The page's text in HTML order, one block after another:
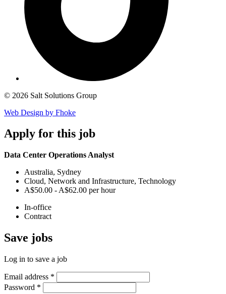
© 2026 Salt Solutions Group
Web Design by Fhoke
Apply for this job
Data Center Operations Analyst
Australia, Sydney
Cloud, Network and Infrastructure, Technology
A$50.00 - A$62.00 per hour
In-office
Contract
Save jobs
Log in to save a job
Email address *
Password *